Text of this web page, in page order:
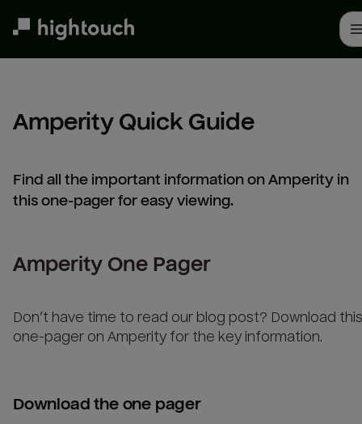
Amperity Quick Guide
Find all the important information on Amperity in
this one-pager for easy viewing.
Amperity One Pager
Don’t have time to read our blog post? Download this
one-pager on Amperity for the key information.
Download the one pager